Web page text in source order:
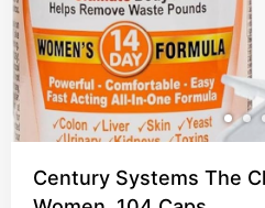
Century Systems The